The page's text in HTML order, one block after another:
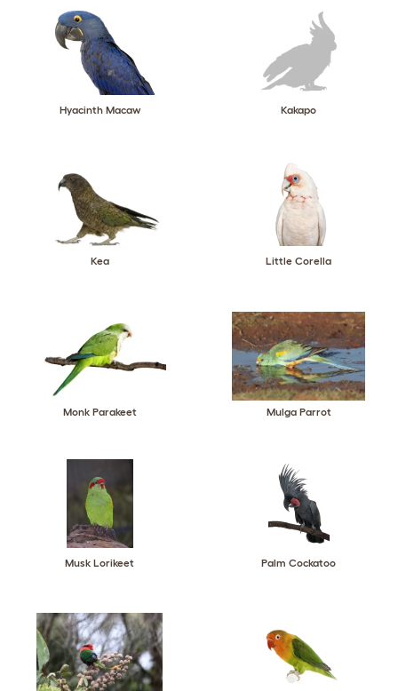
Hyacinth Macaw Kakapo
Kea Little Corella
Monk Parakeet Mulga Parrot
Musk Lorikeet Palm Cockatoo